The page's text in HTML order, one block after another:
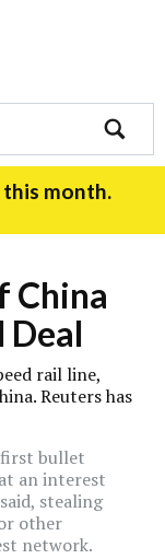
search
month.
China
Deal
rail line,
Reuters has
first bullet
an interest
stealing
other
network.